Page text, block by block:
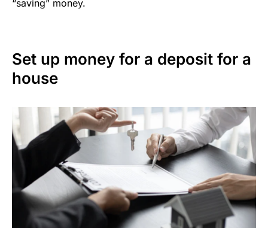
“saving” money.
Set up money for a deposit for a
house